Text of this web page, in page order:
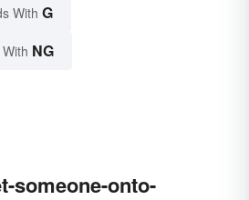
With G
NG
someone-onto-